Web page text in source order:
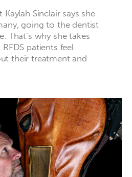
Sinclair says she
going to the dentist
That’s why she takes
patients feel
their treatment and